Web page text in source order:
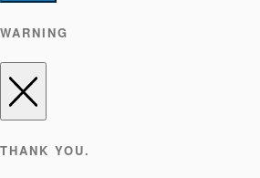
WARNING
THANK YOU.